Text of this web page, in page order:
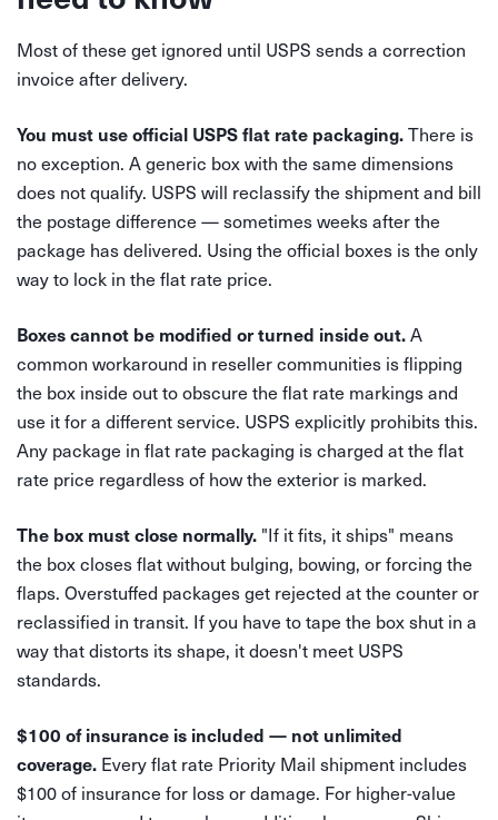
Most of these get ignored until USPS sends a correction
invoice after delivery.
You must use official USPS flat rate packaging.There is
no exception. A generic box with the same dimensions
does not qualify. USPS will reclassify the shipment and bill
the postage difference — sometimes weeks after the
package has delivered. Using the official boxes is the only
way to lock in the flat rate price.
Boxes cannot be modified or turned inside out.A
common workaround in reseller communities is flipping
the box inside out to obscure the flat rate markings and
use it for a different service. USPS explicitly prohibits this.
Any package in flat rate packaging is charged at the flat
rate price regardless of how the exterior is marked.
The box must close normally. "If it fits, it ships" means
the box closes flat without bulging, bowing, or forcing the
flaps. Overstuffed packages get rejected at the counter or
reclassified in transit. If you have to tape the box shut in a
way that distorts its shape, it doesn't meet USPS
standards.
$100 of insurance is included — not unlimited
coverage. Every flat rate Priority Mail shipment includes
$100 of insurance for loss or damage. For higher-value